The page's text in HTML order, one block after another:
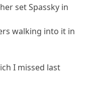
set Spassky in
walking into it in
I missed last